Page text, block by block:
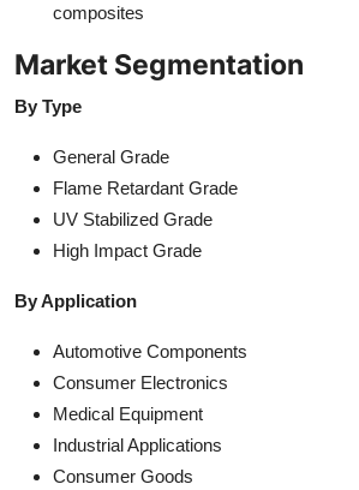
composites
Market Segmentation
By Type
General Grade
Flame Retardant Grade
UV Stabilized Grade
High Impact Grade
By Application
Automotive Components
Consumer Electronics
Medical Equipment
Industrial Applications
Consumer Goods